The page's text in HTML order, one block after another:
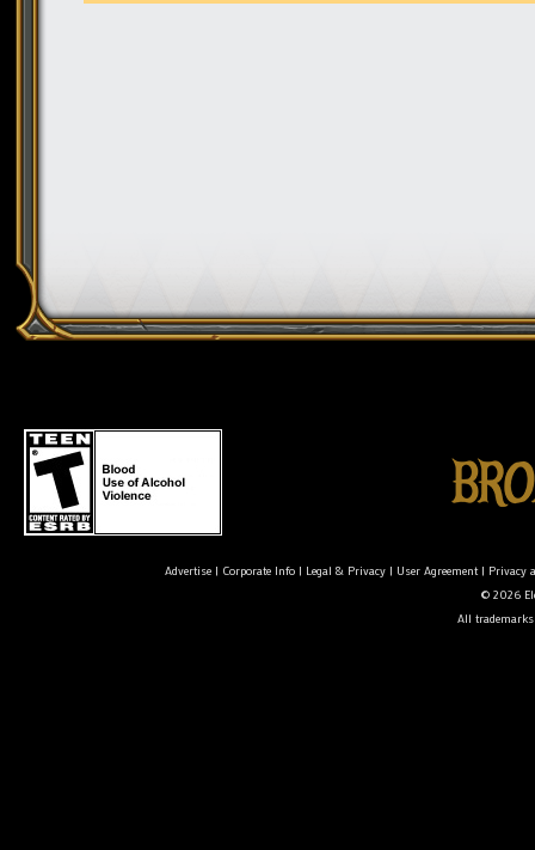
Advertise| Corporate Info| Legal & Privacy| User Agreement| Privacy
© 2026
All trademarks